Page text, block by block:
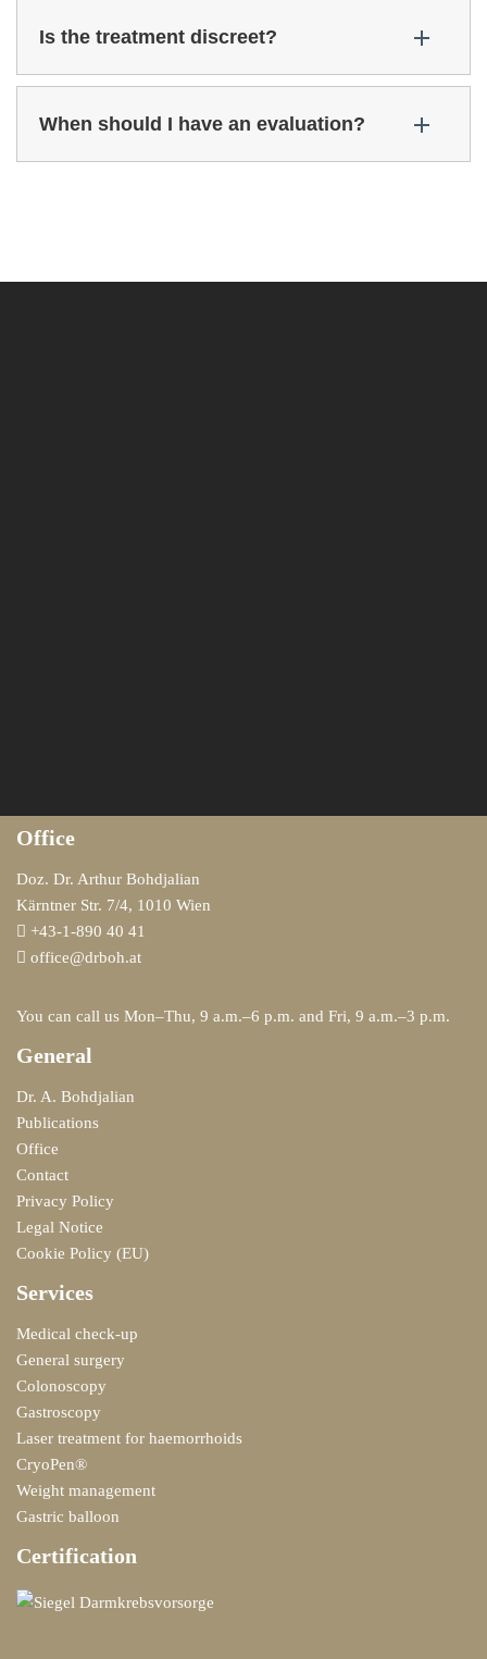
Is the treatment discreet?
When should I have an evaluation?
Office
Doz. Dr. Arthur Bohdjalian
Kärntner Str. 7/4, 1010 Wien
+43-1-890 40 41
office@drboh.at
You can call us Mon–Thu, 9 a.m.–6 p.m. and Fri, 9 a.m.–3 p.m.
General
Dr. A. Bohdjalian
Publications
Office
Contact
Privacy Policy
Legal Notice
Cookie Policy (EU)
Services
Medical check-up
General surgery
Colonoscopy
Gastroscopy
Laser treatment for haemorrhoids
CryoPen®
Weight management
Gastric balloon
Certification